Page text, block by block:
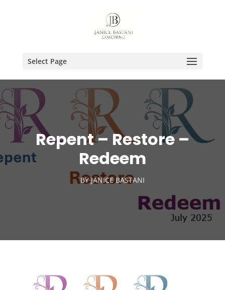
Select Page
Repent – Restore –
Redeem
BYJANICE BASTANI